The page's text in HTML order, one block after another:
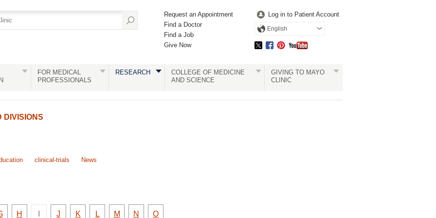
Request an Appointment
Find a Doctor
Find a Job
Give Now
Log in to Patient Account
English
FOR MEDICAL
PROFESSIONALS
RESEARCH
COLLEGE OF MEDICINE
AND SCIENCE
GIVING TO MAYO
CLINIC
DIVISIONS
clinical-trials News
Faculty
H
ThereFaculty
J
Faculty
K
Faculty
L
Faculty
M
Faculty
N
Faculty
O